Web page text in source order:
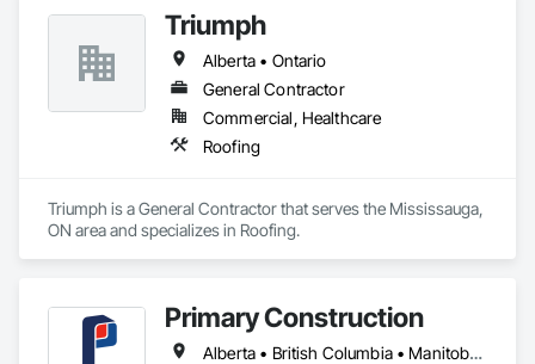
Masonry, Plumbing, Project Management and Coordination,
Roofing, Rough Carpentry, Structural Steel.
Triumph
Alberta • Ontario
General Contractor
Commercial, Healthcare
Roofing
Triumph is a General Contractor that serves the Mississauga,
ON area and specializes in Roofing.
Primary Construction
Alberta • British Columbia • Manitoba • New Brunswick • Newfoundland and Labrador • Northwest Territories • Nova Scotia • Nunavut • Ontario • Prince Edward Island • Québec • Saskatchewan